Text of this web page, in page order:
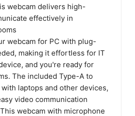
webcam delivers high-
effectively in
webcam for PC with plug-
making it effortless for IT
and you're ready for
The included Type-A to
laptops and other devices,
video communication
webcam with microphone